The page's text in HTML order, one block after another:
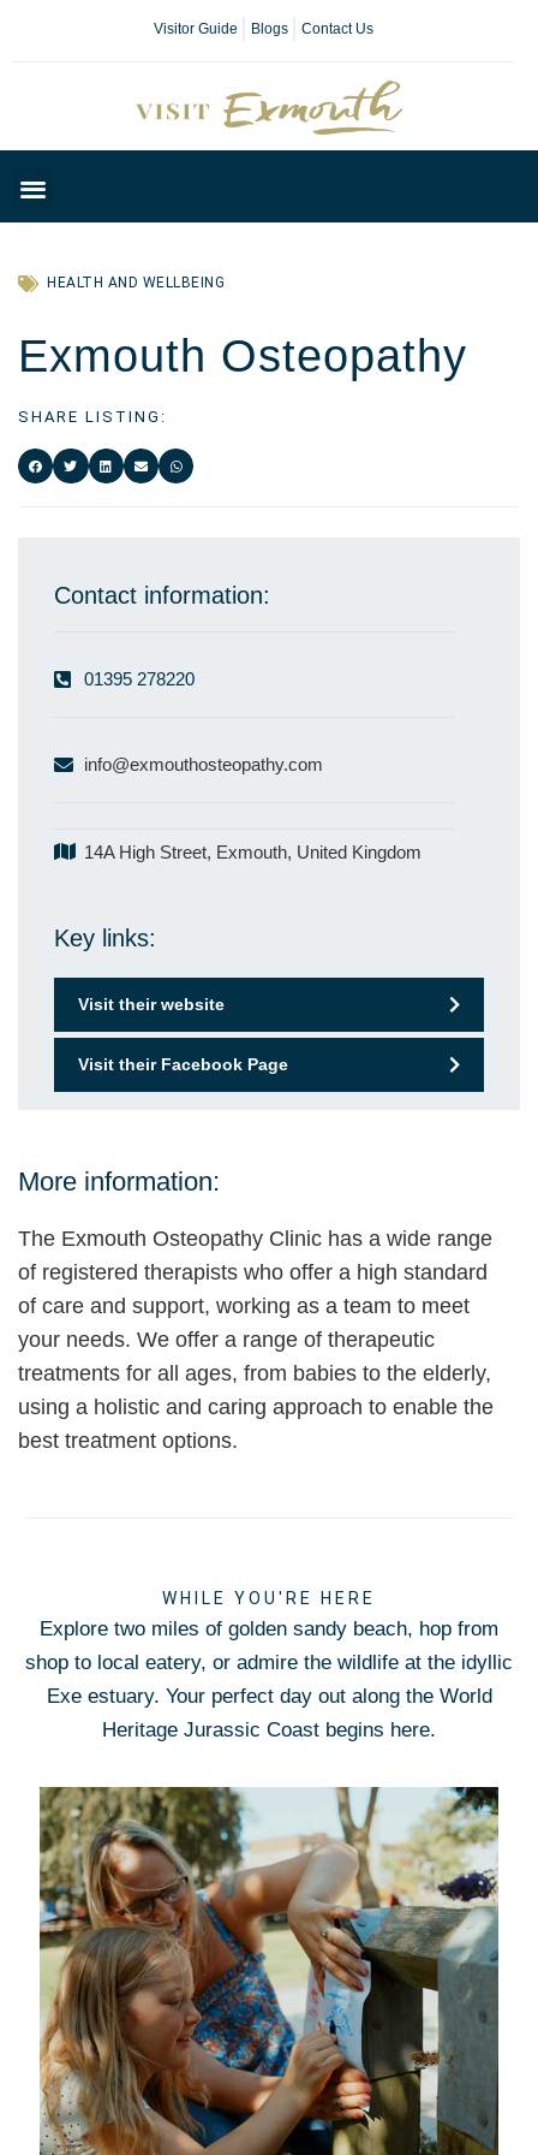
Visitor Guide Blogs Contact Us
HEALTH AND WELLBEING
Exmouth Osteopathy
SHARE LISTING:
Contact information:
01395 278220
info@exmouthosteopathy.com
14A High Street, Exmouth, United Kingdom
Key links:
Visit their website
Visit their Facebook Page
More information:
The Exmouth Osteopathy Clinic has a wide range
of registered therapists who offer a high standard
of care and support, working as a team to meet
your needs. We offer a range of therapeutic
treatments for all ages, from babies to the elderly,
using a holistic and caring approach to enable the
best treatment options.
WHILE YOU'RE HERE
Explore two miles of golden sandy beach, hop from
shop to local eatery, or admire the wildlife at the idyllic
Exe estuary. Your perfect day out along the World
Heritage Jurassic Coast begins here.